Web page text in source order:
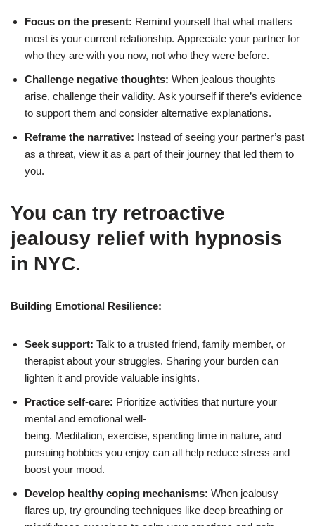
Focus on the present: Remind yourself that what matters
most is your current relationship. Appreciate your partner for
who they are with you now, not who they were before.
Challenge negative thoughts: When jealous thoughts
arise, challenge their validity. Ask yourself if there’s evidence
to support them and consider alternative explanations.
Reframe the narrative: Instead of seeing your partner’s past
as a threat, view it as a part of their journey that led them to
you.
You can try retroactive
jealousy relief with hypnosis
in NYC.
Building Emotional Resilience:
Seek support: Talk to a trusted friend, family member, or
therapist about your struggles. Sharing your burden can
lighten it and provide valuable insights.
Practice self-care: Prioritize activities that nurture your
mental and emotional well-
being. Meditation, exercise, spending time in nature, and
pursuing hobbies you enjoy can all help reduce stress and
boost your mood.
Develop healthy coping mechanisms: When jealousy
flares up, try grounding techniques like deep breathing or